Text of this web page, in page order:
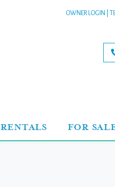
OWNER LOGIN
RENTALS FOR